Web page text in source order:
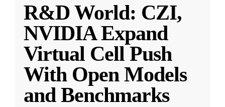
R&D World: CZI,
NVIDIA Expand
Virtual Cell Push
With Open Models
and Benchmarks